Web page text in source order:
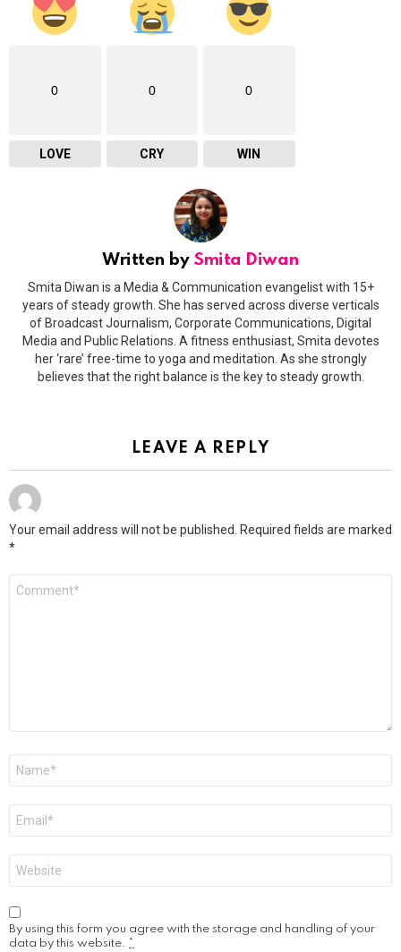
0
LOVE
0
CRY
0
WIN
Written by Smita Diwan
Smita Diwan is a Media & Communication evangelist with 15+
years of steady growth. She has served across diverse verticals
of Broadcast Journalism, Corporate Communications, Digital
Media and Public Relations. A fitness enthusiast, Smita devotes
her ‘rare’ free-time to yoga and meditation. As she strongly
believes that the right balance is the key to steady growth.
LEAVE A REPLY
Your email address will not be published.
Required fields are marked
*
By using this form you agree with the storage and handling of your
data by this website. *